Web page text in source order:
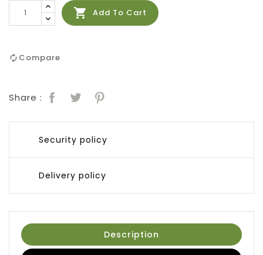
 Add To Cart
Compare
Share :
Security policy
Delivery policy
Description